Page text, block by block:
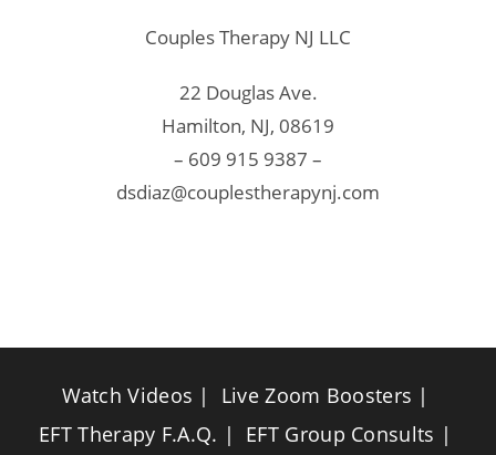
Couples Therapy NJ LLC
22 Douglas Ave.
Hamilton, NJ, 08619
– 609 915 9387 –
dsdiaz@couplestherapynj.com
Watch Videos
Live Zoom Boosters
EFT Therapy F.A.Q.
EFT Group Consults